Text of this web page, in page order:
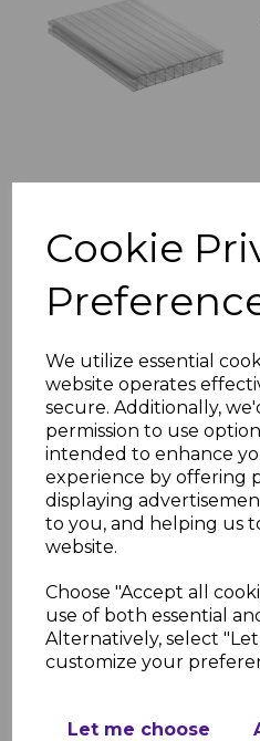
Cookie
We utilize essential
website operates
secure. Additionally,
permission to use
intended to enhance
experience by offering
displaying
to you, and helping us
website.
Choose "Accept all
use of both essential
Alternatively, select
customize your
Let me choose